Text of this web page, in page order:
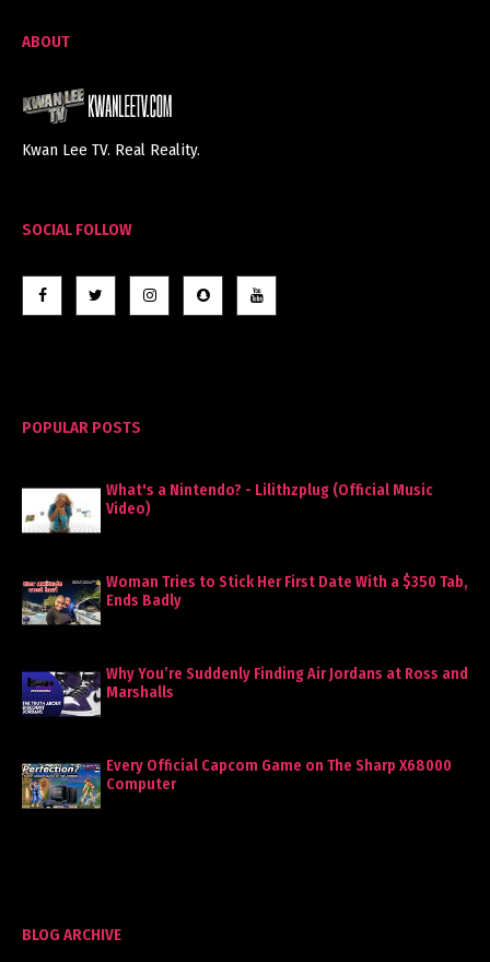
ABOUT
Kwan Lee TV. Real Reality.
SOCIAL FOLLOW
POPULAR POSTS
What's a Nintendo? - Lilithzplug (Official Music
Video)
Woman Tries to Stick Her First Date With a $350 Tab,
Ends Badly
Why You’re Suddenly Finding Air Jordans at Ross and
Marshalls
Every Official Capcom Game on The Sharp X68000
Computer
BLOG ARCHIVE